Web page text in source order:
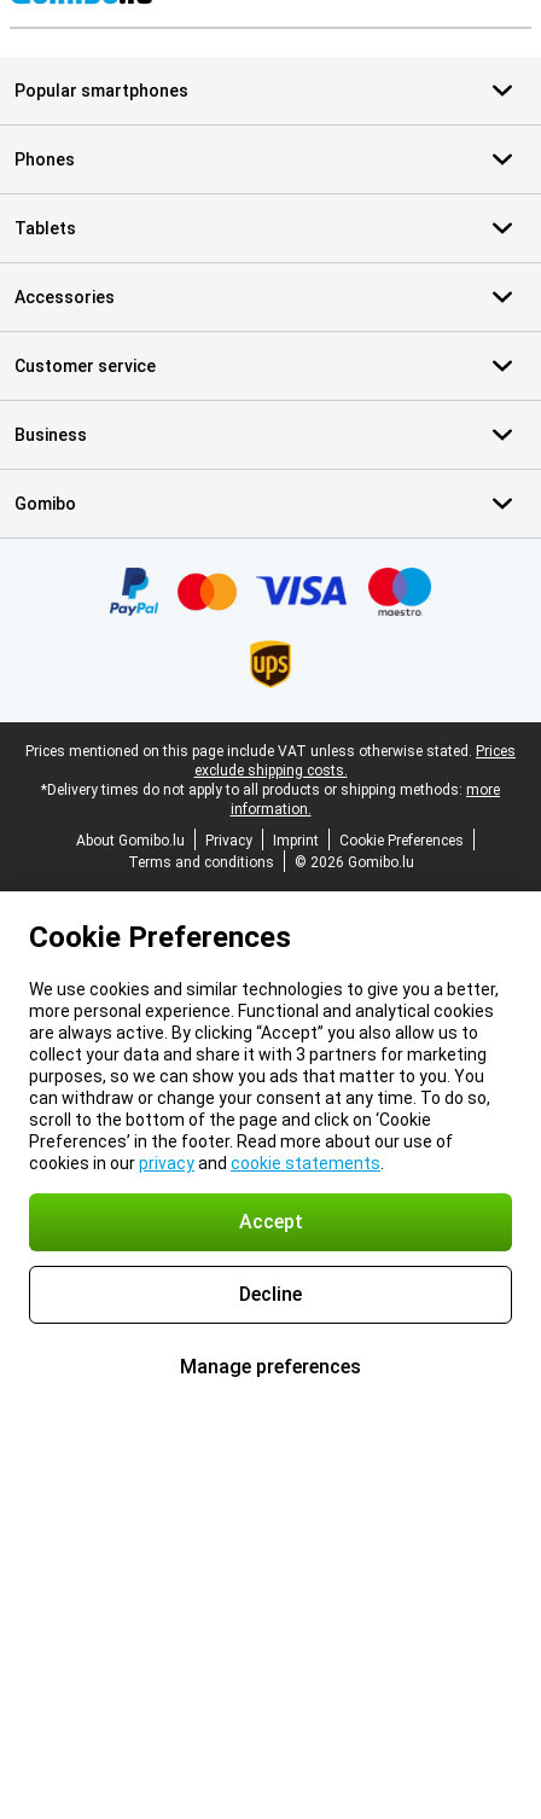
Popular smartphones
Phones
Tablets
Accessories
Customer service
Business
Gomibo
Legal footer
Prices mentioned on this page include VAT unless otherwise stated. Prices
exclude shipping costs.
*Delivery times do not apply to all products or shipping methods: more
information.
About Gomibo.lu
Privacy Imprint
Cookie Preferences
Terms and conditions
© 2026 Gomibo.lu
Cookie Preferences
We use cookies and similar technologies to give you a better,
more personal experience. Functional and analytical cookies
are always active. By clicking “Accept” you also allow us to
collect your data and share it with 3 partners for marketing
purposes, so we can show you ads that matter to you. You
can withdraw or change your consent at any time. To do so,
scroll to the bottom of the page and click on ‘Cookie
Preferences’ in the footer. Read more about our use of
cookies in ourprivacyand cookie statements
Accept
Decline
Manage preferences